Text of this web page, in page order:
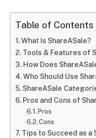
Table of Contents
What Is ShareASale?
Tools & Features of
How Does
Who Should Use
ShareASale
Pros and Cons of
Pros
Cons
Tips to Succeed as a